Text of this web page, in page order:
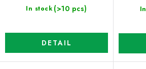
In stock (>10 pcs)
DETAIL